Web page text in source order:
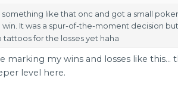
something like that onc and got a small
It was a spur-of-the-moment decision
tattoos for the losses yet haha
marking my wins and losses like this...
level here.